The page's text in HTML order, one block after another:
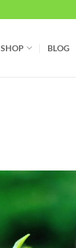
SHOP BLOG